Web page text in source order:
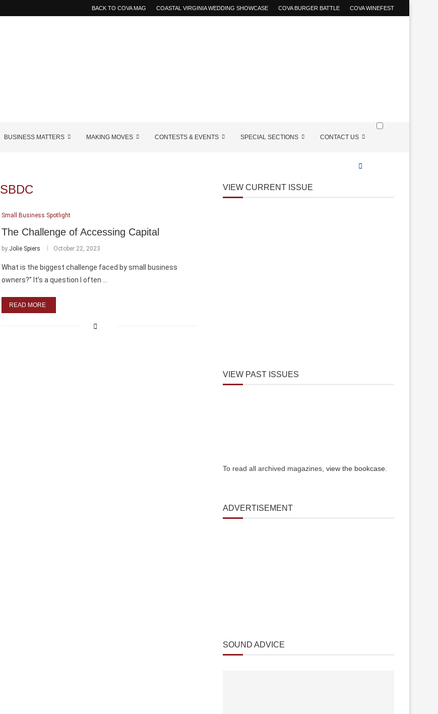
BACK TO COVA MAG COASTAL VIRGINIA WEDDING SHOWCASE COVA BURGER BATTLE COVA WINEFEST
BUSINESS MATTERS MAKING MOVES CONTESTS & EVENTS SPECIAL SECTIONS CONTACT US
SBDC
Small Business Spotlight
The Challenge of Accessing Capital
by Jolie Spiers October 22, 2023
What is the biggest challenge faced by small business
owners?” It’s a question I often …
READ MORE
VIEW CURRENT ISSUE
VIEW PAST ISSUES
To read all archived magazines, view the bookcase
ADVERTISEMENT
SOUND ADVICE